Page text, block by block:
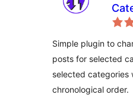
Simple plugin to
posts for selected
selected categories
chronological order.